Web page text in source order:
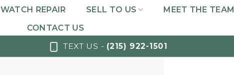
WATCH REPAIR SELL TO US
MEET THE TEAM
CONTACT US
TEXT US - (215) 922-1501